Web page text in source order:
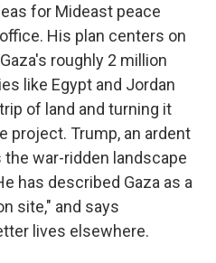
for Mideast peace
His plan centers on
roughly 2 million
like Egypt and Jordan
of land and turning it
project. Trump, an ardent
war-ridden landscape
has described Gaza as a
site," and says
lives elsewhere.